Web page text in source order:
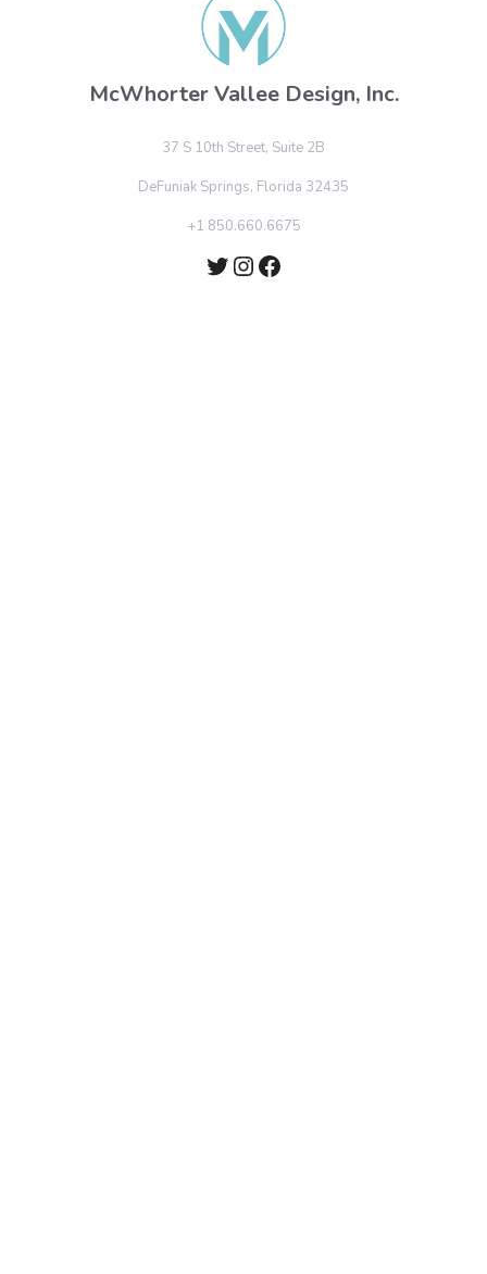
McWhorter Vallee Design, Inc.
37 S 10th Street, Suite 2B
DeFuniak Springs, Florida 32435
+1 850.660.6675
Twitter
Instagram
Facebook